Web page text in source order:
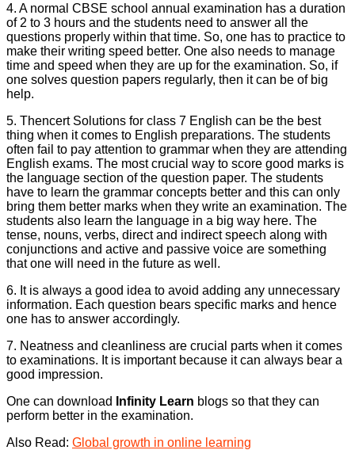
4. A normal CBSE school annual examination has a duration
of 2 to 3 hours and the students need to answer all the
questions properly within that time. So, one has to practice to
make their writing speed better. One also needs to manage
time and speed when they are up for the examination. So, if
one solves question papers regularly, then it can be of big
help.
5. Thencert Solutions for class 7 English can be the best
thing when it comes to English preparations. The students
often fail to pay attention to grammar when they are attending
English exams. The most crucial way to score good marks is
the language section of the question paper. The students
have to learn the grammar concepts better and this can only
bring them better marks when they write an examination. The
students also learn the language in a big way here. The
tense, nouns, verbs, direct and indirect speech along with
conjunctions and active and passive voice are something
that one will need in the future as well.
6. It is always a good idea to avoid adding any unnecessary
information. Each question bears specific marks and hence
one has to answer accordingly.
7. Neatness and cleanliness are crucial parts when it comes
to examinations. It is important because it can always bear a
good impression.
One can download
Infinity Learn blogs so that they can
perform better in the examination.
Also Read: Global growth in online learning